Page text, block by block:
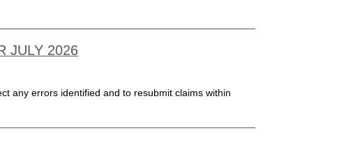
JULY 2026
any errors identified and to resubmit claims within